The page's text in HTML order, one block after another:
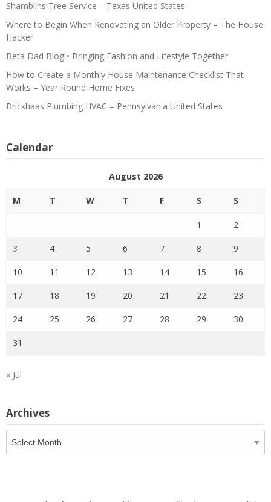
Shamblins Tree Service – Texas United States
Where to Begin When Renovating an Older Property – The House
Hacker
Beta Dad Blog • Bringing Fashion and Lifestyle Together
How to Create a Monthly House Maintenance Checklist That
Works – Year Round Home Fixes
Brickhaas Plumbing HVAC – Pennsylvania United States
Calendar
August 2026
M T W T F S S
1 2
3 4 5 6 7 8 9
10 11 12 13 14 15 16
17 18 19 20 21 22 23
24 25 26 27 28 29 30
31
« Jul
Archives
Archives